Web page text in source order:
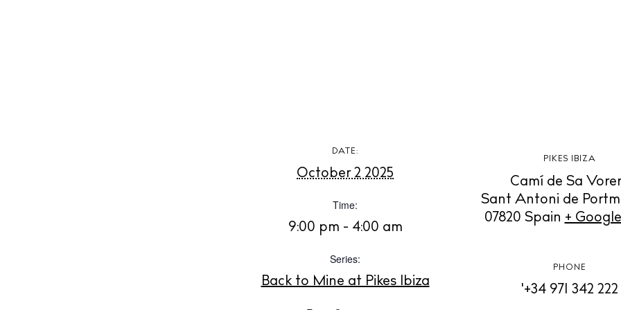
Privacy
Cookie
DATE:
October 2 2025
Time:
9:00 pm - 4:00 am
Series:
Back to Mine at Pikes Ibiza
PIKES IBIZA
Camí de Sa
Sant Antoni de
07820 Spain +
PHONE
'+34 971 342 222